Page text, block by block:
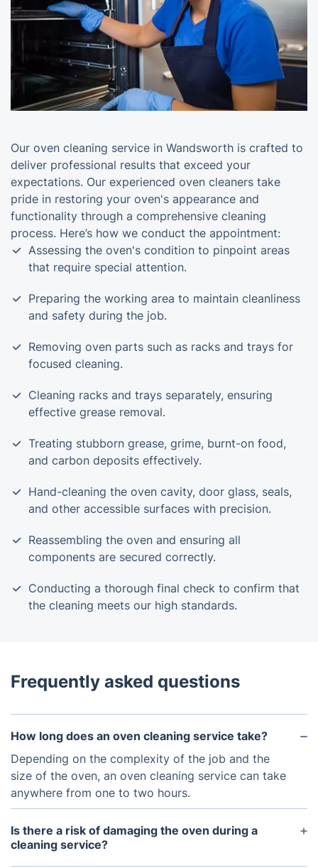
Our oven cleaning service in Wandsworth is crafted to
deliver professional results that exceed your
expectations. Our experienced oven cleaners take
pride in restoring your oven's appearance and
functionality through a comprehensive cleaning
process. Here’s how we conduct the appointment:
Assessing the oven's condition to pinpoint areas
that require special attention.
Preparing the working area to maintain cleanliness
and safety during the job.
Removing oven parts such as racks and trays for
focused cleaning.
Cleaning racks and trays separately, ensuring
effective grease removal.
Treating stubborn grease, grime, burnt-on food,
and carbon deposits effectively.
Hand-cleaning the oven cavity, door glass, seals,
and other accessible surfaces with precision.
Reassembling the oven and ensuring all
components are secured correctly.
Conducting a thorough final check to confirm that
the cleaning meets our high standards.
Frequently asked questions
How long does an oven cleaning service take?
Depending on the complexity of the job and the
size of the oven, an oven cleaning service can take
anywhere from one to two hours.
Is there a risk of damaging the oven during a
cleaning service?